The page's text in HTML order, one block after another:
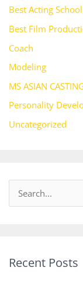
Best Acting
Best Film
Coach
Modeling
MS ASIAN
Personality
Uncategorized
c
Recent Posts